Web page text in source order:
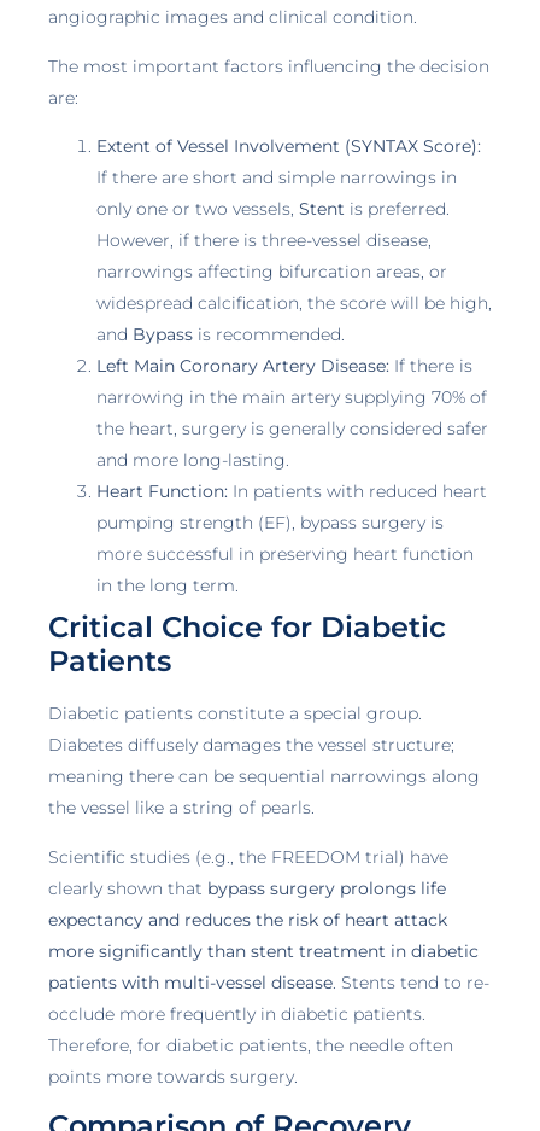
angiographic images and clinical condition.
The most important factors influencing the decision
are:
Extent of Vessel Involvement (SYNTAX Score):
If there are short and simple narrowings in
only one or two vessels, Stent is preferred.
However, if there is three-vessel disease,
narrowings affecting bifurcation areas, or
widespread calcification, the score will be high,
and Bypass is recommended.
Left Main Coronary Artery Disease: If there is
narrowing in the main artery supplying 70% of
the heart, surgery is generally considered safer
and more long-lasting.
Heart Function: In patients with reduced heart
pumping strength (EF), bypass surgery is
more successful in preserving heart function
in the long term.
Critical Choice for Diabetic
Patients
Diabetic patients constitute a special group.
Diabetes diffusely damages the vessel structure;
meaning there can be sequential narrowings along
the vessel like a string of pearls.
Scientific studies (e.g., the FREEDOM trial) have
clearly shown that bypass surgery prolongs life
expectancy and reduces the risk of heart attack
more significantly than stent treatment in diabetic
patients with multi-vessel disease . Stents tend to re-
occlude more frequently in diabetic patients.
Therefore, for diabetic patients, the needle often
points more towards surgery.